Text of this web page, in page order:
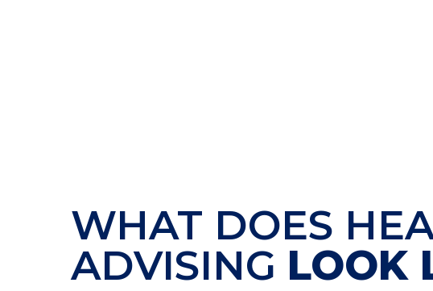
WHAT DOES
ADVISING LOOK